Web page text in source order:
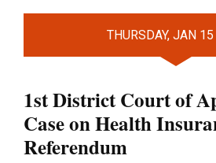
THURSDAY, JAN
1st District Court of
Case on Health
Referendum